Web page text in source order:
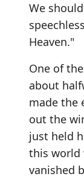
We
Heaven."
One of
about
made the
out the
just held
this world
vanished